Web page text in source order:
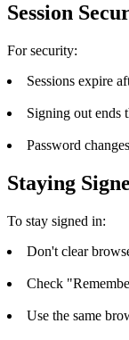
Session
For security:
Sessions expire
Signing out ends
Password
Staying
To stay signed in:
Don't clear
Check
Use the same